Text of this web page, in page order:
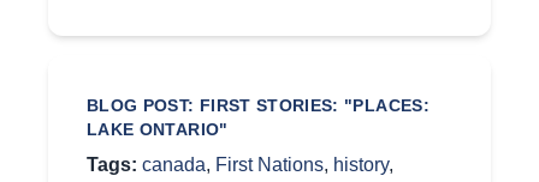
BLOG POST: FIRST STORIES: "PLACES:
LAKE ONTARIO"
Tags: canada, First Nations, history,